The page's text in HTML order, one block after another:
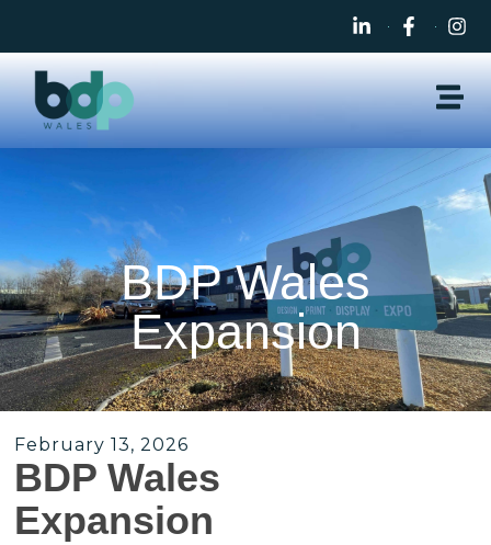
BDP Wales
Expansion
February 13, 2026
BDP Wales
Expansion